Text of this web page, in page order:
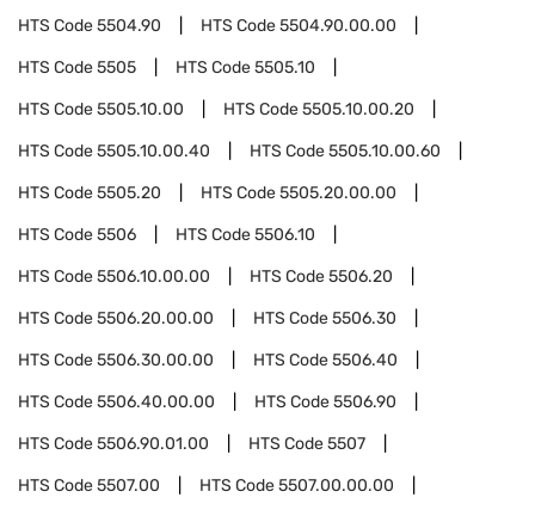
HTS Code5504.90 HTS Code5504.90.00.00
HTS Code5505 HTS Code5505.10
HTS Code5505.10.00 HTS Code5505.10.00.20
HTS Code5505.10.00.40 HTS Code5505.10.00.60
HTS Code5505.20 HTS Code5505.20.00.00
HTS Code5506 HTS Code5506.10
HTS Code5506.10.00.00 HTS Code5506.20
HTS Code5506.20.00.00 HTS Code5506.30
HTS Code5506.30.00.00 HTS Code5506.40
HTS Code5506.40.00.00 HTS Code5506.90
HTS Code5506.90.01.00 HTS Code5507
HTS Code5507.00 HTS Code5507.00.00.00